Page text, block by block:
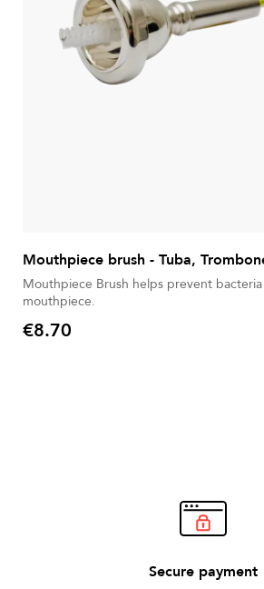
Mouthpiece brush - Tuba,
Mouthpiece Brush helps prevent
mouthpiece.
Price
€8.70
Secure payment